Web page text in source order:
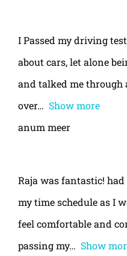
I Passed my driving
about cars, let alone
and talked me through
over
Show more
anum meer
Raja was fantastic!
my time schedule as I
feel comfortable and
passing my
Show